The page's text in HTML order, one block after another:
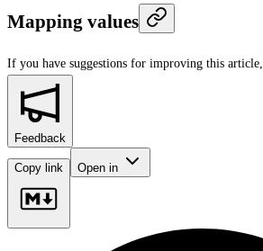
Mapping values
If you have suggestions for improving this article,
Feedback
Copy link Open in